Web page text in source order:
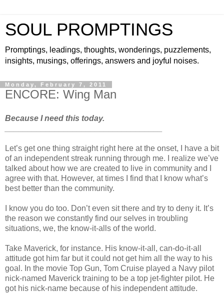
SOUL PROMPTINGS
Promptings, leadings, thoughts, wonderings, puzzlements,
insights, musings, offerings, answers and joyful noises.
Monday, February 7, 2011
ENCORE: Wing Man
Because I need this today.
Let’s get one thing straight right here at the onset, I have a bit
of an independent streak running through me. I realize we’ve
talked about how we are created to live in community and I
agree with that. However, at times I find that I know what’s
best better than the community.
I know you do too. Don’t even sit there and try to deny it. It’s
the reason we constantly find our selves in troubling
situations, we, the know-it-alls of the world.
Take Maverick, for instance. His know-it-all, can-do-it-all
attitude got him far but it could not get him all the way to his
goal. In the movie Top Gun, Tom Cruise played a Navy pilot
nick-named Maverick training to be a top jet-fighter pilot. He
got his nick-name because of his independent attitude.